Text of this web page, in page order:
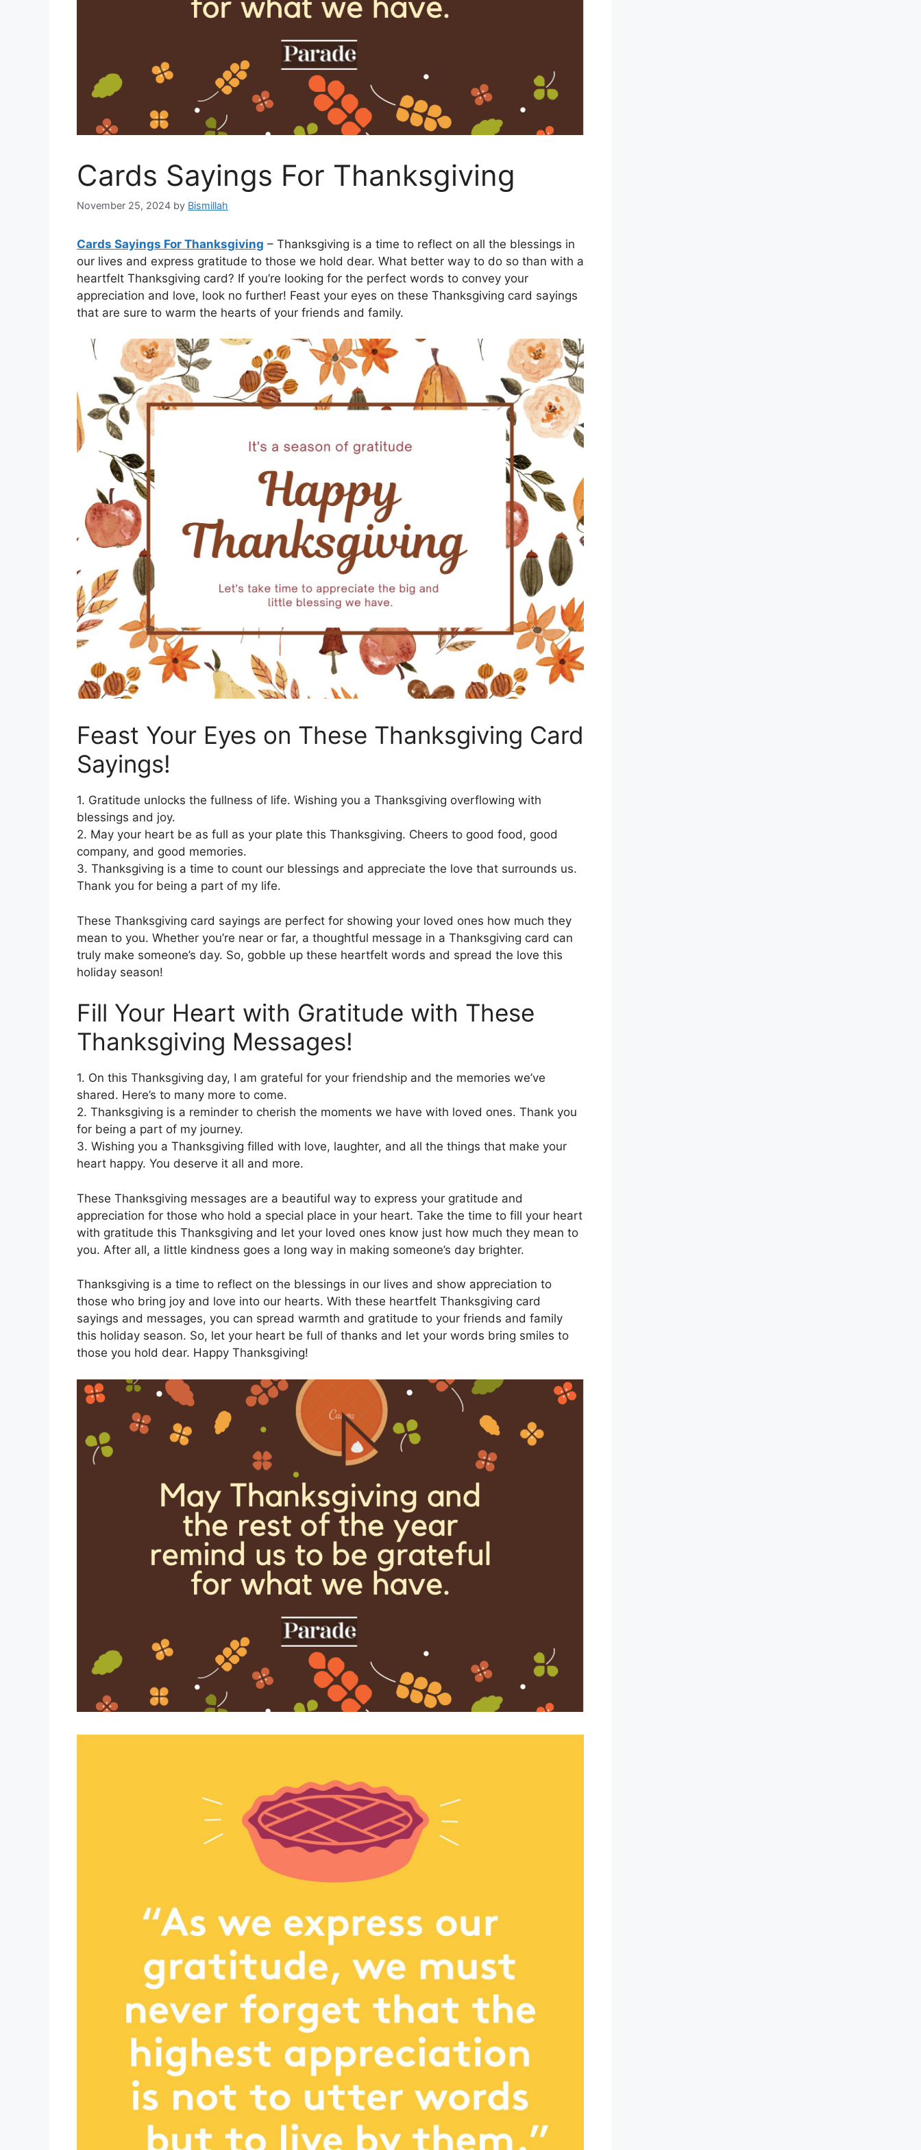
Cards Sayings For Thanksgiving
November 25, 2024 by Bismillah
Cards Sayings For Thanksgiving – Thanksgiving is a time to reflect on all the blessings in
our lives and express gratitude to those we hold dear. What better way to do so than with a
heartfelt Thanksgiving card? If you’re looking for the perfect words to convey your
appreciation and love, look no further! Feast your eyes on these Thanksgiving card sayings
that are sure to warm the hearts of your friends and family.
Feast Your Eyes on These Thanksgiving Card
Sayings!
1. Gratitude unlocks the fullness of life. Wishing you a Thanksgiving overflowing with
blessings and joy.
2. May your heart be as full as your plate this Thanksgiving. Cheers to good food, good
company, and good memories.
3. Thanksgiving is a time to count our blessings and appreciate the love that surrounds us.
Thank you for being a part of my life.
These Thanksgiving card sayings are perfect for showing your loved ones how much they
mean to you. Whether you’re near or far, a thoughtful message in a Thanksgiving card can
truly make someone’s day. So, gobble up these heartfelt words and spread the love this
holiday season!
Fill Your Heart with Gratitude with These
Thanksgiving Messages!
1. On this Thanksgiving day, I am grateful for your friendship and the memories we’ve
shared. Here’s to many more to come.
2. Thanksgiving is a reminder to cherish the moments we have with loved ones. Thank you
for being a part of my journey.
3. Wishing you a Thanksgiving filled with love, laughter, and all the things that make your
heart happy. You deserve it all and more.
These Thanksgiving messages are a beautiful way to express your gratitude and
appreciation for those who hold a special place in your heart. Take the time to fill your heart
with gratitude this Thanksgiving and let your loved ones know just how much they mean to
you. After all, a little kindness goes a long way in making someone’s day brighter.
Thanksgiving is a time to reflect on the blessings in our lives and show appreciation to
those who bring joy and love into our hearts. With these heartfelt Thanksgiving card
sayings and messages, you can spread warmth and gratitude to your friends and family
this holiday season. So, let your heart be full of thanks and let your words bring smiles to
those you hold dear. Happy Thanksgiving!